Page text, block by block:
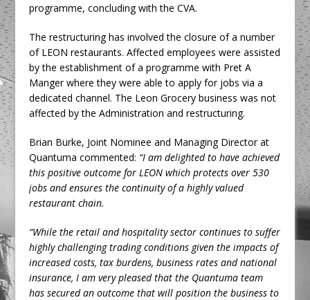
programme, concluding with the CVA.
The restructuring has involved the closure of a number
of LEON restaurants. Affected employees were assisted
by the establishment of a programme with Pret A
Manger where they were able to apply for jobs via a
dedicated channel. The Leon Grocery business was not
affected by the Administration and restructuring.
Brian Burke, Joint Nominee and Managing Director at
Quantuma commented: “I am delighted to have achieved
this positive outcome for LEON which protects over 530
jobs and ensures the continuity of a highly valued
restaurant chain.
“While the retail and hospitality sector continues to suffer
highly challenging trading conditions given the impacts of
increased costs, tax burdens, business rates and national
insurance, I am very pleased that the Quantuma team
has secured an outcome that will position the business to